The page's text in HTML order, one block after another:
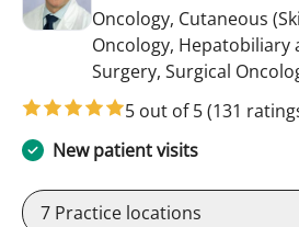
Oncology, Cutaneous
Oncology, Hepatobiliary
Surgery, Surgical
5 out of 5(131
New patient visits
7 Practice locations